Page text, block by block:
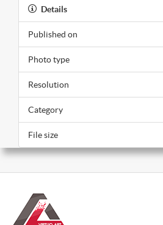
Details
Published on
Photo type
Resolution
Category
File size